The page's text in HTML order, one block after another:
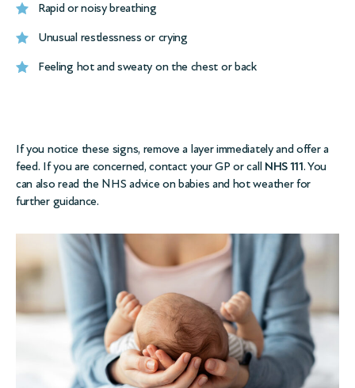
Rapid or noisy breathing
Unusual restlessness or crying
Feeling hot and sweaty on the chest or back
If you notice these signs, remove a layer immediately and offer a
feed. If you are concerned, contact your GP or call NHS 111. You
can also read the NHS advice on babies and hot weatherfor
further guidance.